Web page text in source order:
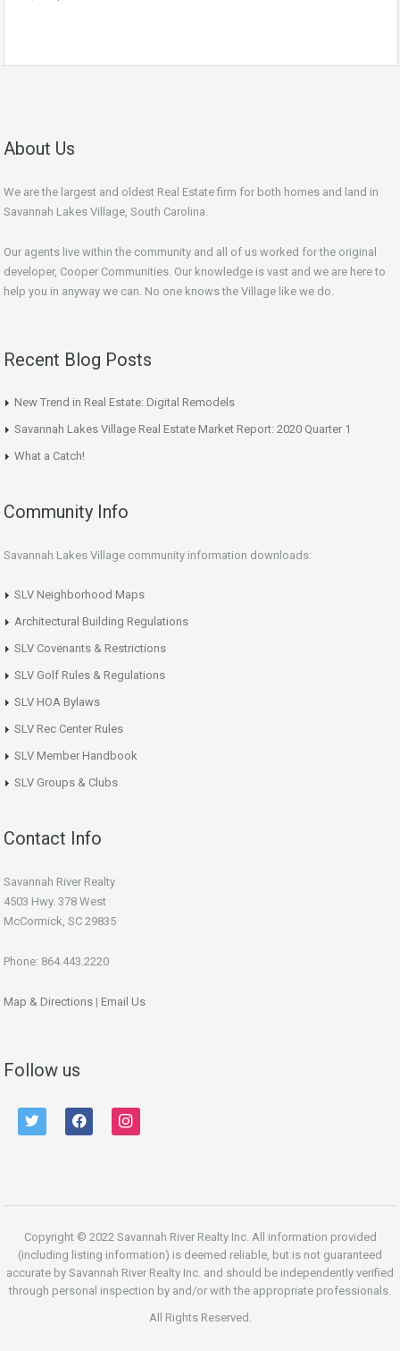
About Us
We are the largest and oldest Real Estate firm for both homes and land in
Savannah Lakes Village, South Carolina.
Our agents live within the community and all of us worked for the original
developer, Cooper Communities. Our knowledge is vast and we are here to
help you in anyway we can. No one knows the Village like we do.
Recent Blog Posts
New Trend in Real Estate: Digital Remodels
Savannah Lakes Village Real Estate Market Report: 2020 Quarter 1
What a Catch!
Community Info
Savannah Lakes Village community information downloads:
SLV Neighborhood Maps
Architectural Building Regulations
SLV Covenants & Restrictions
SLV Golf Rules & Regulations
SLV HOA Bylaws
SLV Rec Center Rules
SLV Member Handbook
SLV Groups & Clubs
Contact Info
Savannah River Realty
4503 Hwy. 378 West
McCormick, SC 29835
Phone: 864.443.2220
Map & Directions | Email Us
Follow us
twitter facebook instagram
Copyright © 2022 Savannah River Realty Inc. All information provided
(including listing information) is deemed reliable, but is not guaranteed
accurate by Savannah River Realty Inc. and should be independently verified
through personal inspection by and/or with the appropriate professionals.
All Rights Reserved.